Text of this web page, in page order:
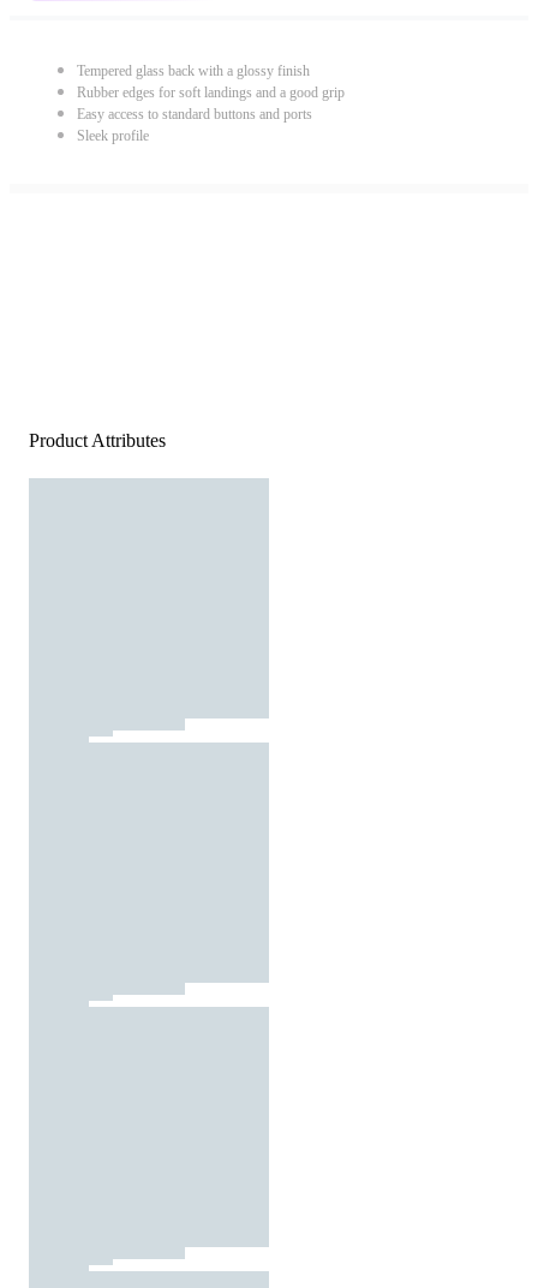
Tempered glass back with a glossy finish
Rubber edges for soft landings and a good grip
Easy access to standard buttons and ports
Sleek profile
Product Attributes